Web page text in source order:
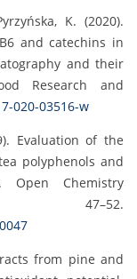
K. (2020).
and catechins in
and their
Research and
020-03516-w
Evaluation of the
polyphenols and
Open Chemistry
from pine and